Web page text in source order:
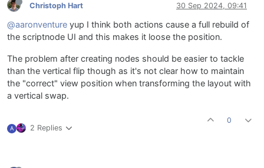
Christoph Hart 30 Sep 2024, 09:41
@aaronventure yup I think both actions cause a full rebuild of
the scriptnode UI and this makes it loose the position.
The problem after creating nodes should be easier to tackle
than the vertical flip though as it's not clear how to maintain
the "correct" view position when transforming the layout with
a vertical swap.
A 2 Replies
0